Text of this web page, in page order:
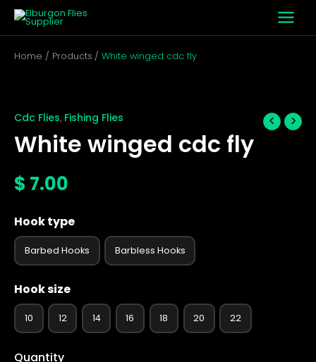
Skip
content
Home
Products White winged cdc fly
Cdc Flies, Fishing Flies
White winged cdc fly
$ 7.00
Hook type
Barbed Hooks Barbless Hooks
Hook size
10 12 14 16 18 20 22
Quantity
cdc
quantity